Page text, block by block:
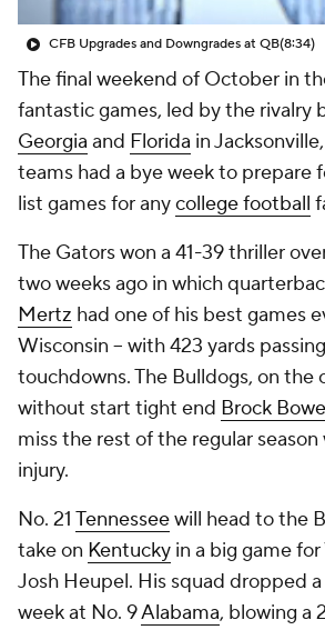
CFB Upgrades and Downgrades at QB(8:34)
The final weekend of October in
fantastic games, led by the rivalry
Georgia and Florida in
teams had a bye week to prepare
list games for anycollege football
The Gators won a 41-39 thriller
two weeks ago in which
Mertz had one of his best games
Wisconsin -- with 423 yards
touchdowns. The Bulldogs, on the
without start tight end Brock
miss the rest of the regular season
injury.
No. 21 Tennesseewill head to the
take on Kentucky in a big game
Josh Heupel. His squad dropped
week at No. 9Alabama, blowing a